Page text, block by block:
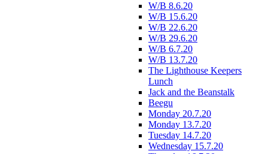
W/B 8.6.20
W/B 15.6.20
W/B 22.6.20
W/B 29.6.20
W/B 6.7.20
W/B 13.7.20
The Lighthouse Keepers
Lunch
Jack and the Beanstalk
Beegu
Monday 20.7.20
Monday 13.7.20
Tuesday 14.7.20
Wednesday 15.7.20